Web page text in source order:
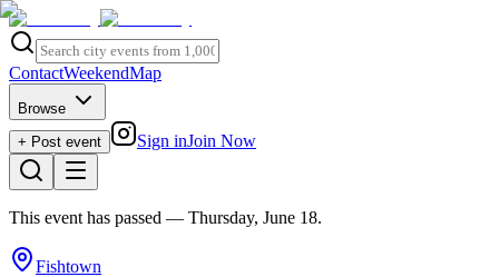
ContactWeekendMap
Browse
+ Post event
Sign inJoin Now
This event has passed — Thursday, June 18.
Fishtown